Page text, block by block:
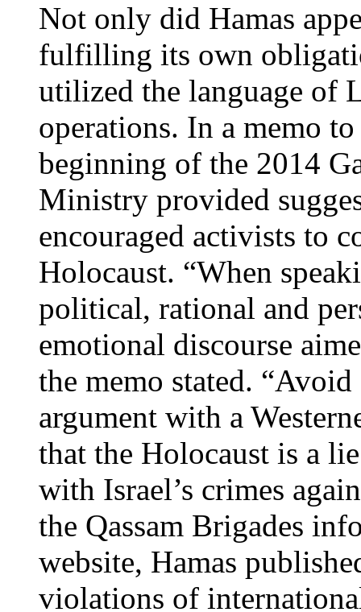
Not only did Hamas
fulfilling its own
utilized the language of
operations. In a memo
beginning of the 2014
Ministry provided
encouraged activists to
Holocaust. “When
political, rational and
emotional discourse
the memo stated.
argument with a
that the Holocaust is a
with Israel’s crimes
the Qassam Brigades
website, Hamas
violations of